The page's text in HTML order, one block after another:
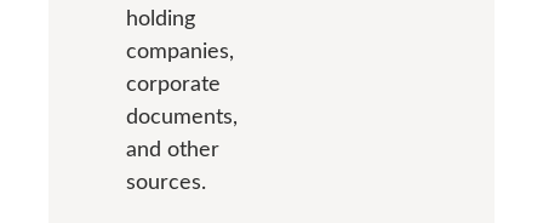
holding
companies,
corporate
documents,
and other
sources.